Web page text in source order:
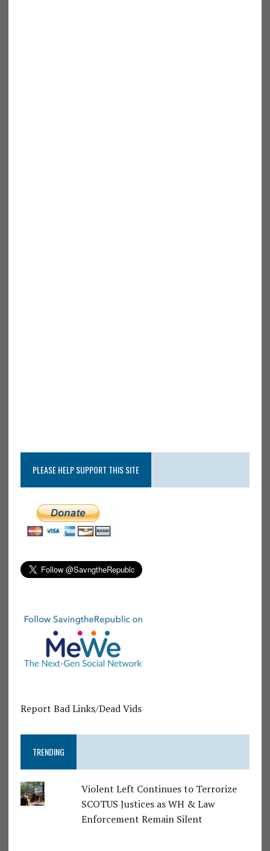
PLEASE HELP SUPPORT THIS SITE
Report Bad Links/Dead Vids
TRENDING
Violent Left Continues to Terrorize
SCOTUS Justices as WH & Law
Enforcement Remain Silent